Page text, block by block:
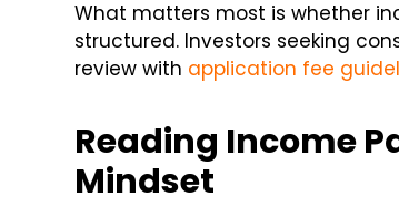
What matters most is whether
structured. Investors seeking
review with application fee
Reading Income
Mindset